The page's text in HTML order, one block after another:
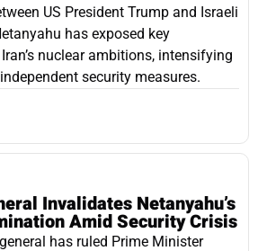
US President Trump and Israeli
has exposed key
nuclear ambitions, intensifying
security measures.
Invalidates Netanyahu’s
Amid Security Crisis
has ruled Prime Minister